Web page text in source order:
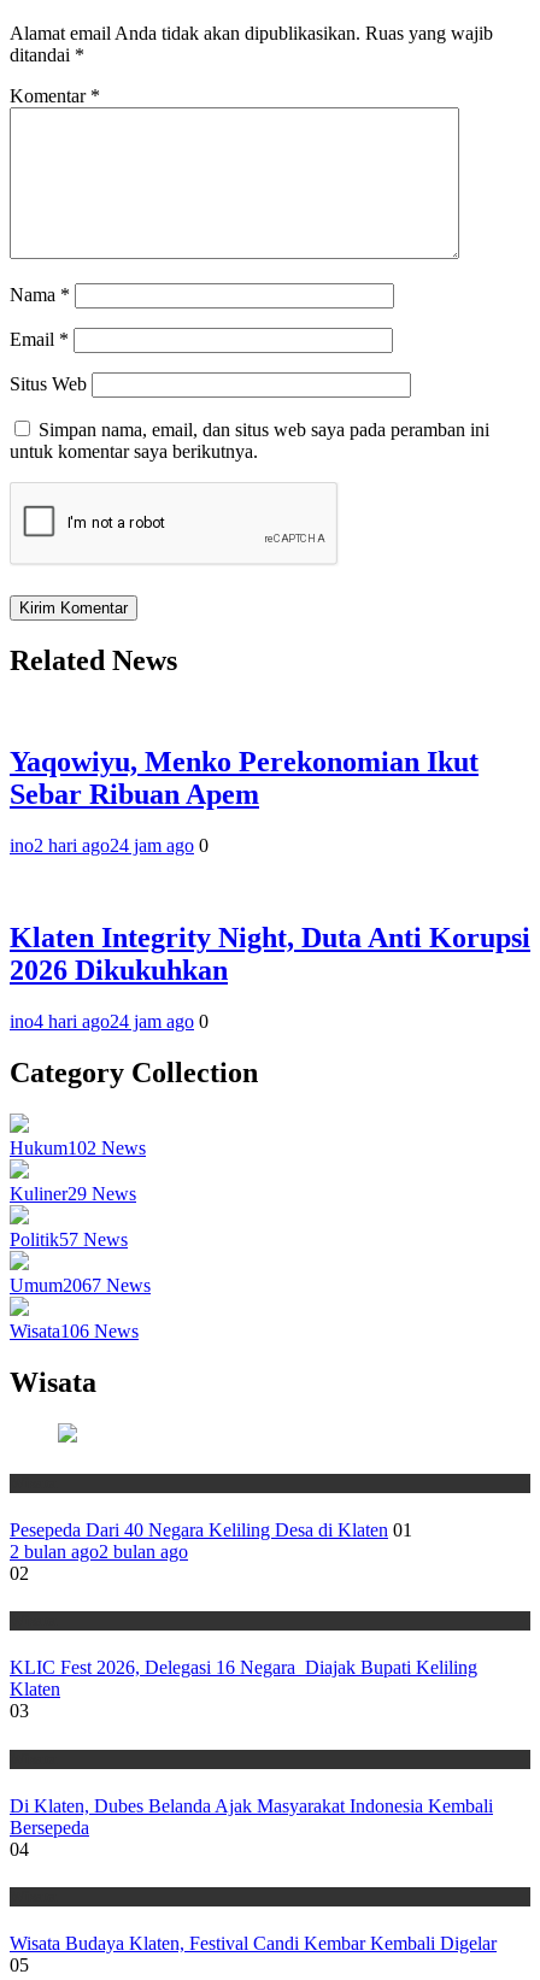
Alamat email Anda tidak akan dipublikasikan. Ruas yang wajib
ditandai *
Komentar *
Nama *
Email *
Situs Web
Simpan nama, email, dan situs web saya pada peramban ini
untuk komentar saya berikutnya.
Related News
Yaqowiyu, Menko Perekonomian Ikut
Sebar Ribuan Apem
ino2 hari ago24 jam ago 0
Klaten Integrity Night, Duta Anti Korupsi
2026 Dikukuhkan
ino4 hari ago24 jam ago 0
Category Collection
Hukum102 News
Kuliner29 News
Politik57 News
Umum2067 News
Wisata106 News
Wisata
Pesepeda Dari 40 Negara Keliling Desa di Klaten 01
2 bulan ago2 bulan ago
02
KLIC Fest 2026, Delegasi 16 Negara Diajak Bupati Keliling
Klaten
03
Di Klaten, Dubes Belanda Ajak Masyarakat Indonesia Kembali
Bersepeda
04
Wisata Budaya Klaten, Festival Candi Kembar Kembali Digelar
05